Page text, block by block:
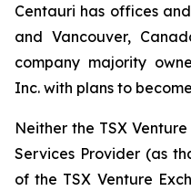
Centauri has offices
and Vancouver,
company majority
Inc. with plans to
Neither the TSX
Services Provider (as
of the TSX Venture